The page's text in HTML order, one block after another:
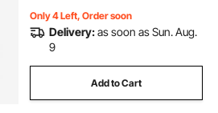
Only 4 Left, Order soon
Delivery:as soon as Sun. Aug.
9
Add to Cart